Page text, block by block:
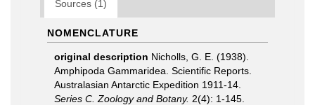
Sources (1)
NOMENCLATURE
original description Nicholls, G. E. (1938).
Amphipoda Gammaridea. Scientific Reports.
Australasian Antarctic Expedition 1911-14.
Series C. Zoology and Botany. 2(4): 1-145.